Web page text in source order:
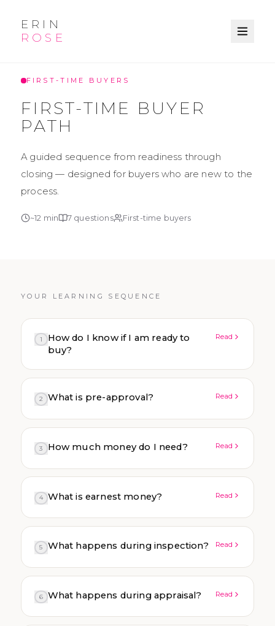
ERIN
ROSE
FIRST-TIME BUYERS
FIRST-TIME BUYER
PATH
A guided sequence from readiness through
closing — designed for buyers who are new to the
process.
~12 min 7 questions First-time buyers
YOUR LEARNING SEQUENCE
1
How do I know if I am ready to
buy?
Read
2 What is pre-approval? Read
3 How much money do I need? Read
4 What is earnest money? Read
5 What happens during inspection? Read
6 What happens during appraisal? Read